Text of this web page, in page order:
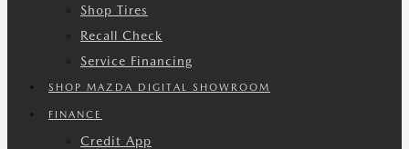
Shop Tires
Recall Check
Service Financing
SHOP MAZDA DIGITAL SHOWROOM
FINANCE
Credit App